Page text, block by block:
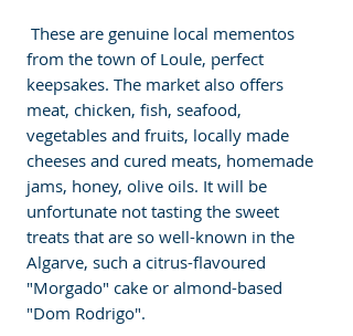
from the town of Loule, perfect
keepsakes. The market also offers
meat, chicken, fish, seafood,
vegetables and fruits, locally made
cheeses and cured meats, homemade
jams, honey, olive oils. It will be
unfortunate not tasting the sweet
treats that are so well-known in the
Algarve, such a citrus-flavoured
"Morgado" cake or almond-based
"Dom Rodrigo".